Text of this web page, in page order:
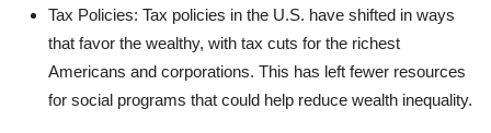
Tax Policies: Tax policies in the U.S. have shifted in ways
that favor the wealthy, with tax cuts for the richest
Americans and corporations. This has left fewer resources
for social programs that could help reduce wealth inequality.